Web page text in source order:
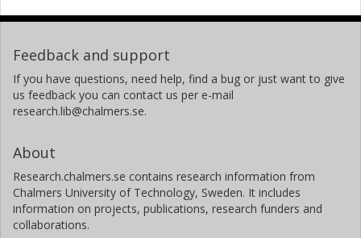
Feedback and support
If you have questions, need help, find a bug or just want to give
us feedback you can contact us per e-mail
research.lib@chalmers.se.
About
Research.chalmers.se contains research information from
Chalmers University of Technology, Sweden. It includes
information on projects, publications, research funders and
collaborations.